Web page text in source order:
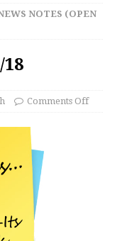
NOTES (OPEN
Comments Off